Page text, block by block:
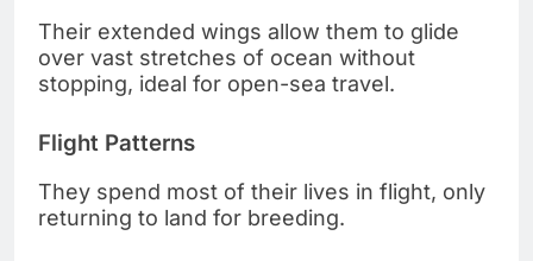
Their extended wings allow them to glide
over vast stretches of ocean without
stopping, ideal for open-sea travel.
Flight Patterns
They spend most of their lives in flight, only
returning to land for breeding.